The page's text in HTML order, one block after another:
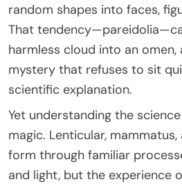
random shapes into faces,
That
harmless cloud into an omen,
mystery that refuses to sit
scientific explanation.
Yet understanding the
magic. Lenticular,
form through familiar
and light, but the experience